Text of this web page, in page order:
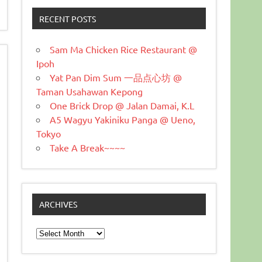
RECENT POSTS
Sam Ma Chicken Rice Restaurant @
Ipoh
Yat Pan Dim Sum 一品点心坊 @
Taman Usahawan Kepong
One Brick Drop @ Jalan Damai, K.L
A5 Wagyu Yakiniku Panga @ Ueno,
Tokyo
Take A Break~~~~
ARCHIVES
Archives